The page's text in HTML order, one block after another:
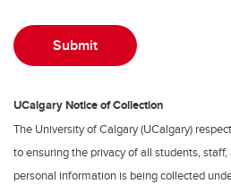
UCalgary Notice of Collection
The University of Calgary (UCalgary)
to ensuring the privacy of all students,
personal information is being collected